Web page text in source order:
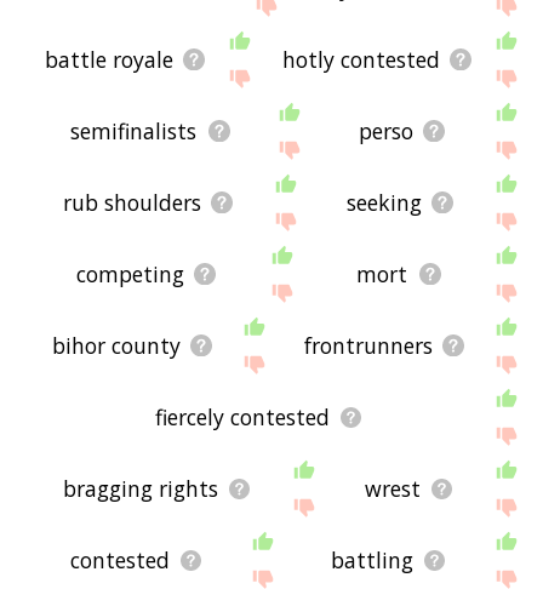
battle royale hotly contested
semifinalists perso
rub shoulders seeking
competing mort
bihor county frontrunners
fiercely contested
bragging rights wrest
contested battling